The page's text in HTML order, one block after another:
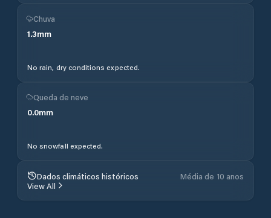
Chuva
1.3mm
No rain, dry conditions expected.
Queda de neve
0.0mm
No snowfall expected.
Dados climáticos históricos
Média de 10 anos
View All